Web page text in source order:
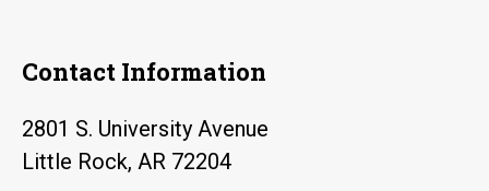
Contact Information
2801 S. University Avenue
Little Rock, AR 72204